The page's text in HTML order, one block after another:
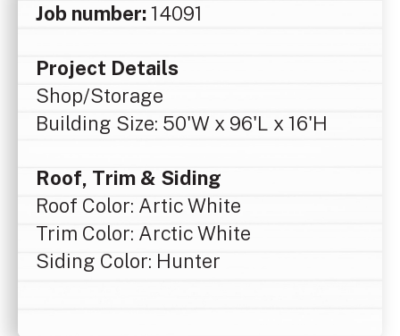
Job number:14091
Project Details
Shop/Storage
Building Size: 50'W x 96'L x 16'H
Roof, Trim & Siding
Roof Color: Artic White
Trim Color: Arctic White
Siding Color: Hunter